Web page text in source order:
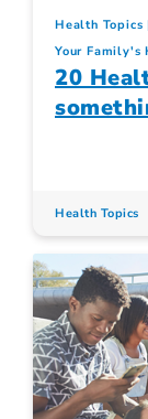
Health Topics
Your Family's
20
Health Topics